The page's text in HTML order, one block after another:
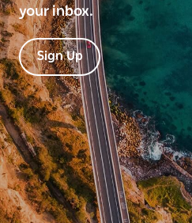
your inbox.
Sign Up